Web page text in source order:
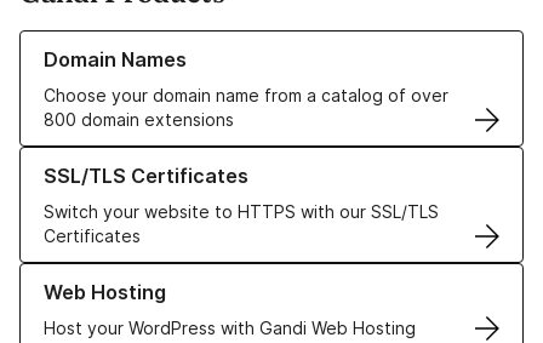
Domain Names
Choose your domain name from a catalog of over
800 domain extensions
Learn more about our Domain Names
SSL/TLS Certificates
Switch your website to HTTPS with our SSL/TLS
Certificates
Learn more about our SSL/TLS Certificates
Web Hosting
Host your WordPress with Gandi Web Hosting
Learn more about our Web Hosting solutions